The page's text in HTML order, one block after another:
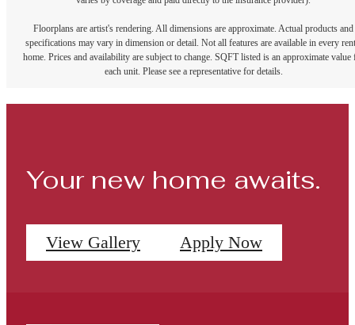
Floorplans are artist's rendering. All dimensions are approximate. Actual products and
specifications may vary in dimension or detail. Not all features are available in every
home. Prices and availability are subject to change. SQFT listed is an approximate value
each unit. Please see a representative for details.
Your new home awaits.
View Gallery Apply Now